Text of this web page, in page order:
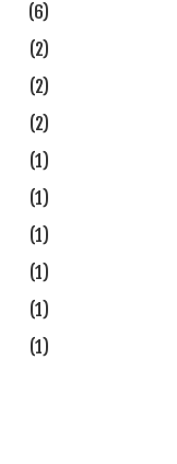
(6)
(2)
(2)
(2)
(1)
(1)
(1)
(1)
(1)
(1)